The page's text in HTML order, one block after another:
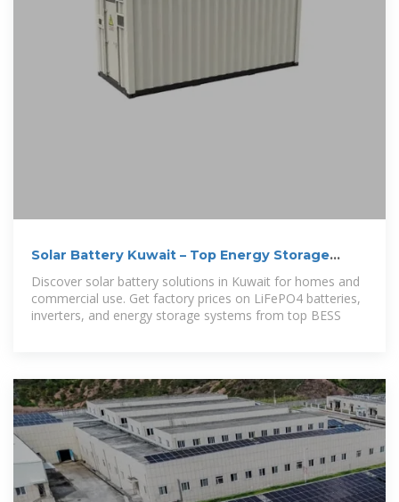
Solar Battery Kuwait – Top Energy Storage
Systems for Homes
Discover solar battery solutions in Kuwait for homes and
commercial use. Get factory prices on LiFePO4 batteries,
inverters, and energy storage systems from top BESS